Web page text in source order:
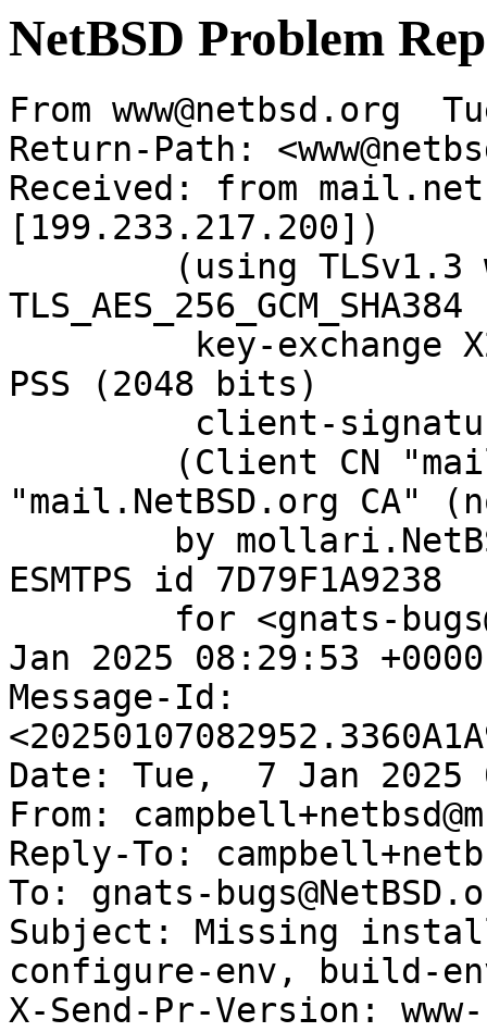
NetBSD Problem
From www@netbsd.org
Return-Path:
Received: from
[199.233.217.200])
PSS (2048 bits)
"mail.NetBSD.org CA"
ESMTPS id 7D79F1A9238
Jan 2025 08:29:53
Message-Id:
Date: Tue,  7 Jan 2025
From:
Reply-To:
To: gnats-
Subject: Missing
configure-env, build-
X-Send-Pr-Version: